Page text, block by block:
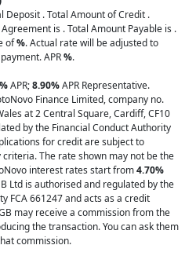
Deposit . Total Amount of Credit .
is . Total Amount Payable is .
of%. Actual rate will be adjusted to
APR%.
APR;8.90%APR Representative.
Finance Limited, company no.
at 2 Central Square, Cardiff, CF10
by the Financial Conduct Authority
for credit are subject to
The rate shown may not be the
interest rates start from4.70%
Ltd is authorised and regulated by the
FCA 661247 and acts as a credit
may receive a commission from the
the transaction. You can ask them
commission.